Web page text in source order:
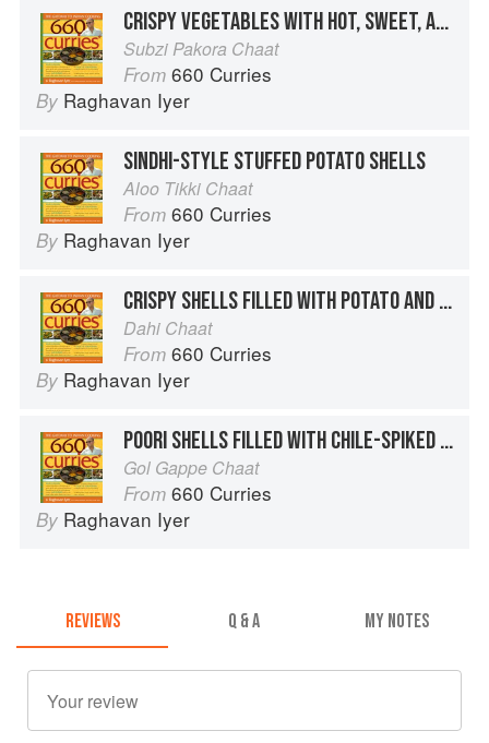
CRISPY VEGETABLES WITH HOT, SWEET, AND COOLING SAUCES
Subzi Pakora Chaat
From 660 Curries
By Raghavan Iyer
SINDHI-STYLE STUFFED POTATO SHELLS
Aloo Tikki Chaat
From 660 Curries
By Raghavan Iyer
CRISPY SHELLS FILLED WITH POTATO AND CHICKPEAS
Dahi Chaat
From 660 Curries
By Raghavan Iyer
POORI SHELLS FILLED WITH CHILE-SPIKED WATER AND COOLING SPICES
Gol Gappe Chaat
From 660 Curries
By Raghavan Iyer
REVIEWS Q & A MY NOTES